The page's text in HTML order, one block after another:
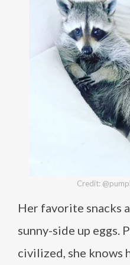
Credit:
Her favorite snacks
sunny-side up eggs.
civilized, she knows